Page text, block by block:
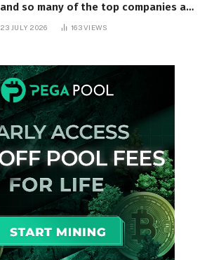
and so many of the top companies are
23 JULY 2026 163VIEWS